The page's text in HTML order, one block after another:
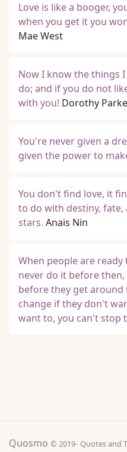
Love is like a booger,
when you get it you
Mae West
Now I know the things
do; and if you do not
with you! Dorothy
You're never given a
given the power to
You don't find love, it
to do with destiny,
stars. Anaïs Nin
When people are ready
never do it before
before they get around
change if they don't
want to, you can't stop
Quosmo © 2019- Quotes and